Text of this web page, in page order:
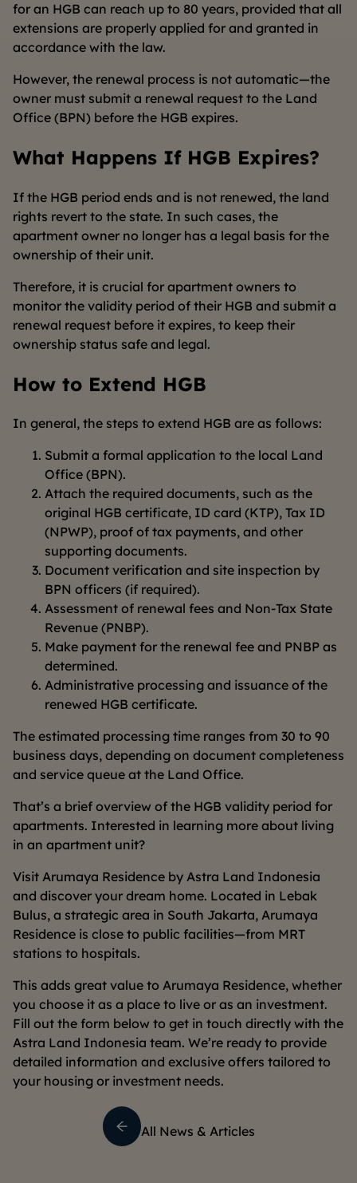
for an HGB can reach up to 80 years, provided that all
extensions are properly applied for and granted in
accordance with the law.
However, the renewal process is not automatic—the
owner must submit a renewal request to the Land
Office (BPN) before the HGB expires.
What Happens If HGB Expires?
If the HGB period ends and is not renewed, the land
rights revert to the state. In such cases, the
apartment owner no longer has a legal basis for the
ownership of their unit.
Therefore, it is crucial for apartment owners to
monitor the validity period of their HGB and submit a
renewal request before it expires, to keep their
ownership status safe and legal.
How to Extend HGB
In general, the steps to extend HGB are as follows:
Submit a formal application to the local Land
Office (BPN).
Attach the required documents, such as the
original HGB certificate, ID card (KTP), Tax ID
(NPWP), proof of tax payments, and other
supporting documents.
Document verification and site inspection by
BPN officers (if required).
Assessment of renewal fees and Non-Tax State
Revenue (PNBP).
Make payment for the renewal fee and PNBP as
determined.
Administrative processing and issuance of the
renewed HGB certificate.
The estimated processing time ranges from 30 to 90
business days, depending on document completeness
and service queue at the Land Office.
That’s a brief overview of the HGB validity period for
apartments. Interested in learning more about living
in an apartment unit?
Visit Arumaya Residence by Astra Land Indonesia
and discover your dream home. Located in Lebak
Bulus, a strategic area in South Jakarta, Arumaya
Residence is close to public facilities—from MRT
stations to hospitals.
This adds great value to Arumaya Residence, whether
you choose it as a place to live or as an investment.
Fill out the form below to get in touch directly with the
Astra Land Indonesia team. We’re ready to provide
detailed information and exclusive offers tailored to
your housing or investment needs.
All News & Articles